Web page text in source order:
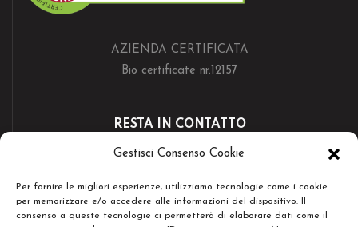
Gestisci Consenso Cookie
Per fornire le migliori esperienze, utilizziamo tecnologie come i cookie
per memorizzare e/o accedere alle informazioni del dispositivo. Il
consenso a queste tecnologie ci permetterà di elaborare dati come il
AZIENDA CERTIFICATA
Bio certificate nr.12157
RESTA IN CONTATTO